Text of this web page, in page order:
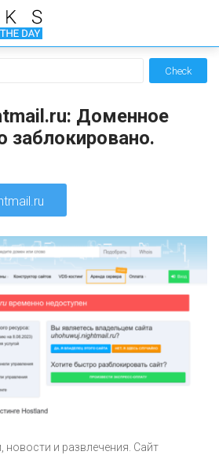
Check
Доменное
заблокировано.
новости и развлечения. Сайт